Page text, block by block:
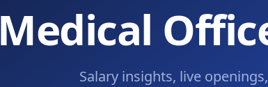
Medical
Salary insights, live